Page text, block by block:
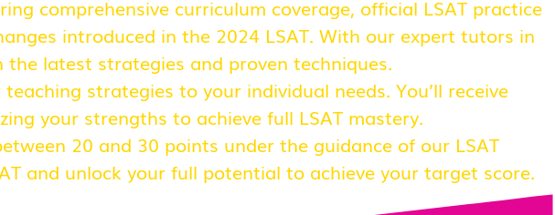
comprehensive curriculum coverage, official LSAT practice
introduced in the 2024 LSAT. With our expert tutors in
the latest strategies and proven techniques.
strategies to your individual needs. You’ll receive
your strengths to achieve full LSAT mastery.
20 and 30 points under the guidance of our LSAT
and unlock your full potential to achieve your target score.